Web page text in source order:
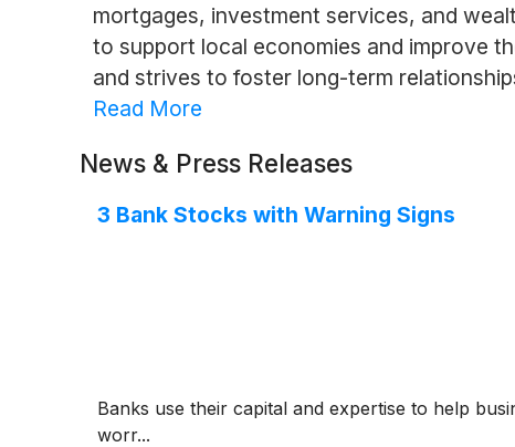
mortgages, investment services, and
to support local economies and improve
and strives to foster long-term
Read More
News & Press Releases
3 Bank Stocks with Warning Signs
Banks use their capital and expertise to help
worr...